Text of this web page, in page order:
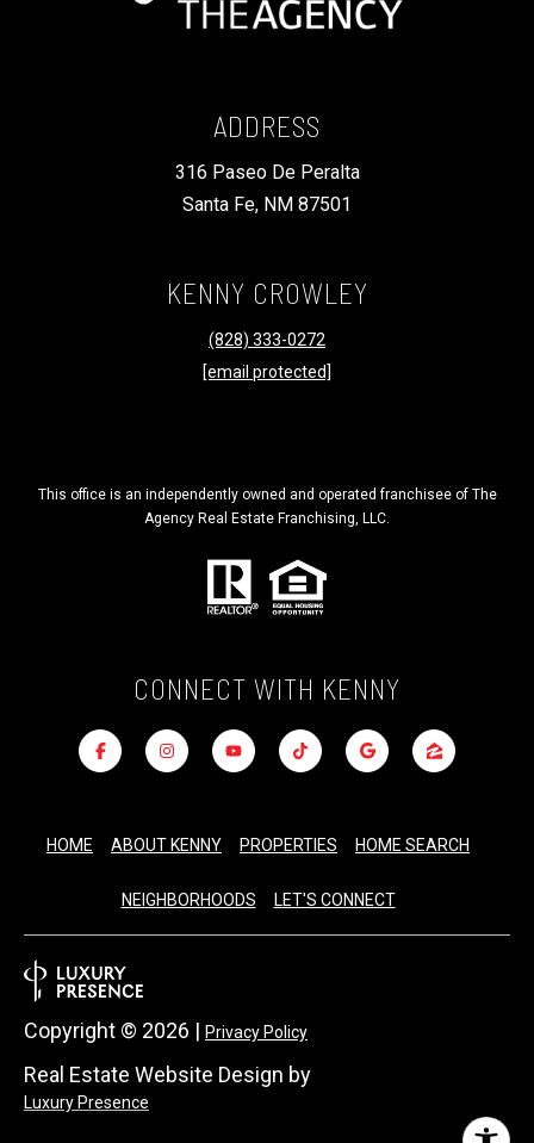
ADDRESS
316 Paseo De Peralta
Santa Fe, NM 87501
KENNY CROWLEY
(828) 333-0272
[email protected]
CONNECT WITH KENNY
Real Estate Website Design by
Luxury Presence
Copyright © 2026 | Privacy Policy
This office is an independently owned and operated franchisee of The
Agency Real Estate Franchising, LLC.
HOME ABOUT KENNY PROPERTIES HOME SEARCH
NEIGHBORHOODS LET'S CONNECT